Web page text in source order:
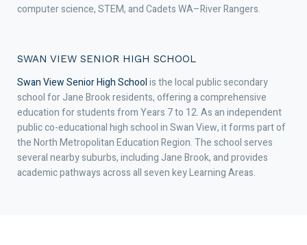
computer science, STEM, and Cadets WA–River Rangers.
SWAN VIEW SENIOR HIGH SCHOOL
Swan View Senior High Schoolis the local public secondary
school for Jane Brook residents, offering a comprehensive
education for students from Years 7 to 12. As an independent
public co-educational high school in Swan View, it forms part of
the North Metropolitan Education Region. The school serves
several nearby suburbs, including Jane Brook, and provides
academic pathways across all seven key Learning Areas.